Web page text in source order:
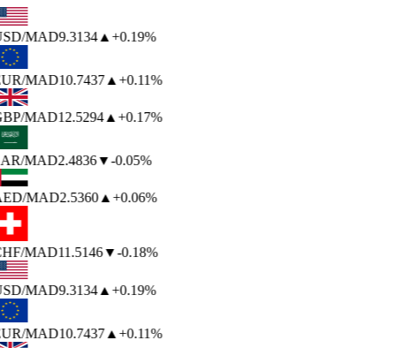
/MAD9.3134▲ +0.19%
/MAD10.7437▲ +0.11%
/MAD12.5294▲ +0.17%
/MAD2.4836▼-0.05%
/MAD2.5360▲ +0.06%
/MAD11.5146▼-0.18%
/MAD9.3134▲ +0.19%
/MAD10.7437▲ +0.11%